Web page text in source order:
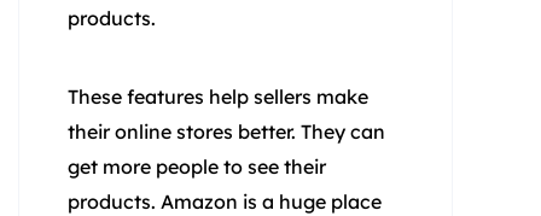
products.
These features help sellers make
their online stores better. They can
get more people to see their
products. Amazon is a huge place